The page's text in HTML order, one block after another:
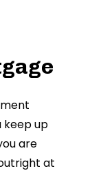
keep up
are
at